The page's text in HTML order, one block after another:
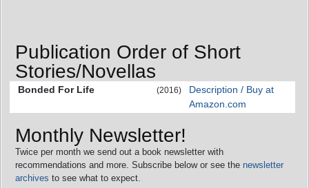
Publication Order of Short
Stories/Novellas
Bonded For Life (2016)
Description / Buy at
Amazon.com
Monthly Newsletter!
Twice per month we send out a book newsletter with
recommendations and more. Subscribe below or see the newsletter
archives to see what to expect.